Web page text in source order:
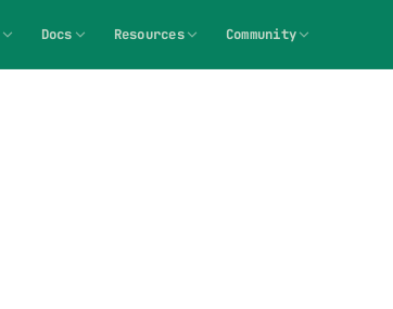
Docs Resources Community